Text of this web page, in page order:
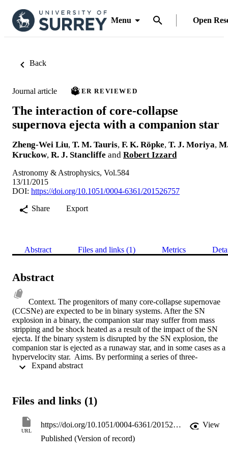
Menu Open
Back
Journal article PEER REVIEWED
The interaction of core-collapse
supernova ejecta with a companion star
Zheng-Wei Liu, T. M. Tauris, F. K. Röpke, T. J. Moriya,
Kruckow, R. J. Stancliffe and Robert Izzard
Astronomy & Astrophysics, Vol.584
13/11/2015
DOI: https://doi.org/10.1051/0004-6361/201526757
Share
Export
Abstract Files and links (1) Metrics
Abstract
Context. The progenitors of many core-collapse supernovae
(CCSNe) are expected to be in binary systems. After the SN
explosion in a binary, the companion star may suffer from mass
stripping and be shock heated as a result of the impact of the SN
ejecta. If the binary system is disrupted by the SN explosion, the
companion star is ejected as a runaway star, and in some cases as a
hypervelocity star.  Aims. By performing a series of three-
dimensional (3D) hydrodynamical simulations of the collision of
structure at the moment of SN explosion. The impact of the SN
particle hydrodynamics (SPH) simulations using the STELLAR
GADGET code.  Results. For main-sequence (MS) companion
stars, we find that the amount of removed stellar mass, the resulting
Files and links (1)
URL
https://doi.org/10.1051/0004-6361/201526757
View
Published (Version of record)